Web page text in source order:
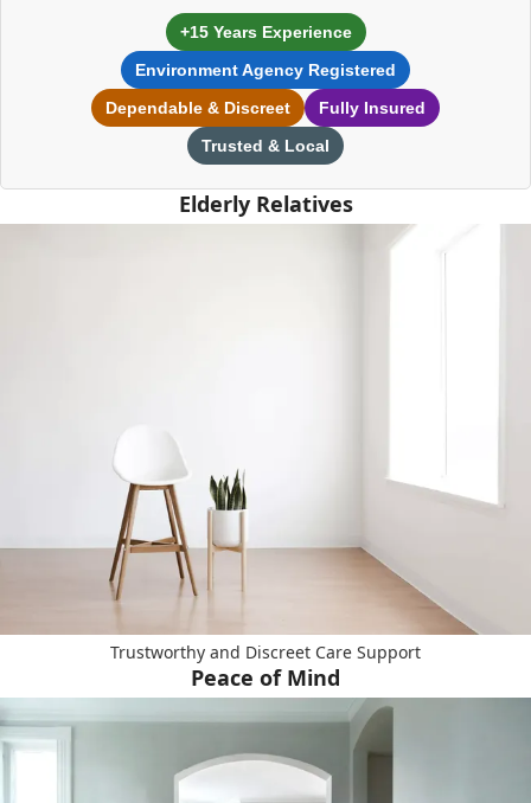
+15 Years Experience
Environment Agency Registered
Dependable & Discreet
Fully Insured
Trusted & Local
Elderly Relatives
Trustworthy and Discreet Care Support
Peace of Mind